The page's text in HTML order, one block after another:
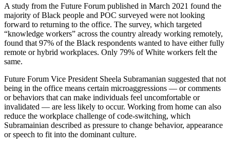
A study from the Future Forum published in March 2021 found the
majority of Black people and POC surveyed were not looking
forward to returning to the office. The survey, which targeted
“knowledge workers” across the country already working remotely,
found that 97% of the Black respondents wanted to have either fully
remote or hybrid workplaces. Only 79% of White workers felt the
same.
Future Forum Vice President Sheela Subramanian suggested that not
being in the office means certain microaggressions — or comments
or behaviors that can make individuals feel uncomfortable or
invalidated — are less likely to occur. Working from home can also
reduce the workplace challenge of code-switching, which
Subramainian described as pressure to change behavior, appearance
or speech to fit into the dominant culture.